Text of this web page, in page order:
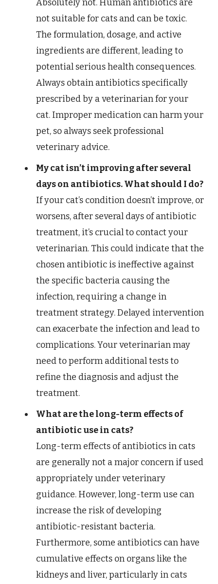
Absolutely not. Human antibiotics are
not suitable for cats and can be toxic.
The formulation, dosage, and active
ingredients are different, leading to
potential serious health consequences.
Always obtain antibiotics specifically
prescribed by a veterinarian for your
cat. Improper medication can harm your
pet, so always seek professional
veterinary advice.
My cat isn’t improving after several
days on antibiotics. What should I do?
If your cat’s condition doesn’t improve, or
worsens, after several days of antibiotic
treatment, it’s crucial to contact your
veterinarian. This could indicate that the
chosen antibiotic is ineffective against
the specific bacteria causing the
infection, requiring a change in
treatment strategy. Delayed intervention
can exacerbate the infection and lead to
complications. Your veterinarian may
need to perform additional tests to
refine the diagnosis and adjust the
treatment.
What are the long-term effects of
antibiotic use in cats?
Long-term effects of antibiotics in cats
are generally not a major concern if used
appropriately under veterinary
guidance. However, long-term use can
increase the risk of developing
antibiotic-resistant bacteria.
Furthermore, some antibiotics can have
cumulative effects on organs like the
kidneys and liver, particularly in cats